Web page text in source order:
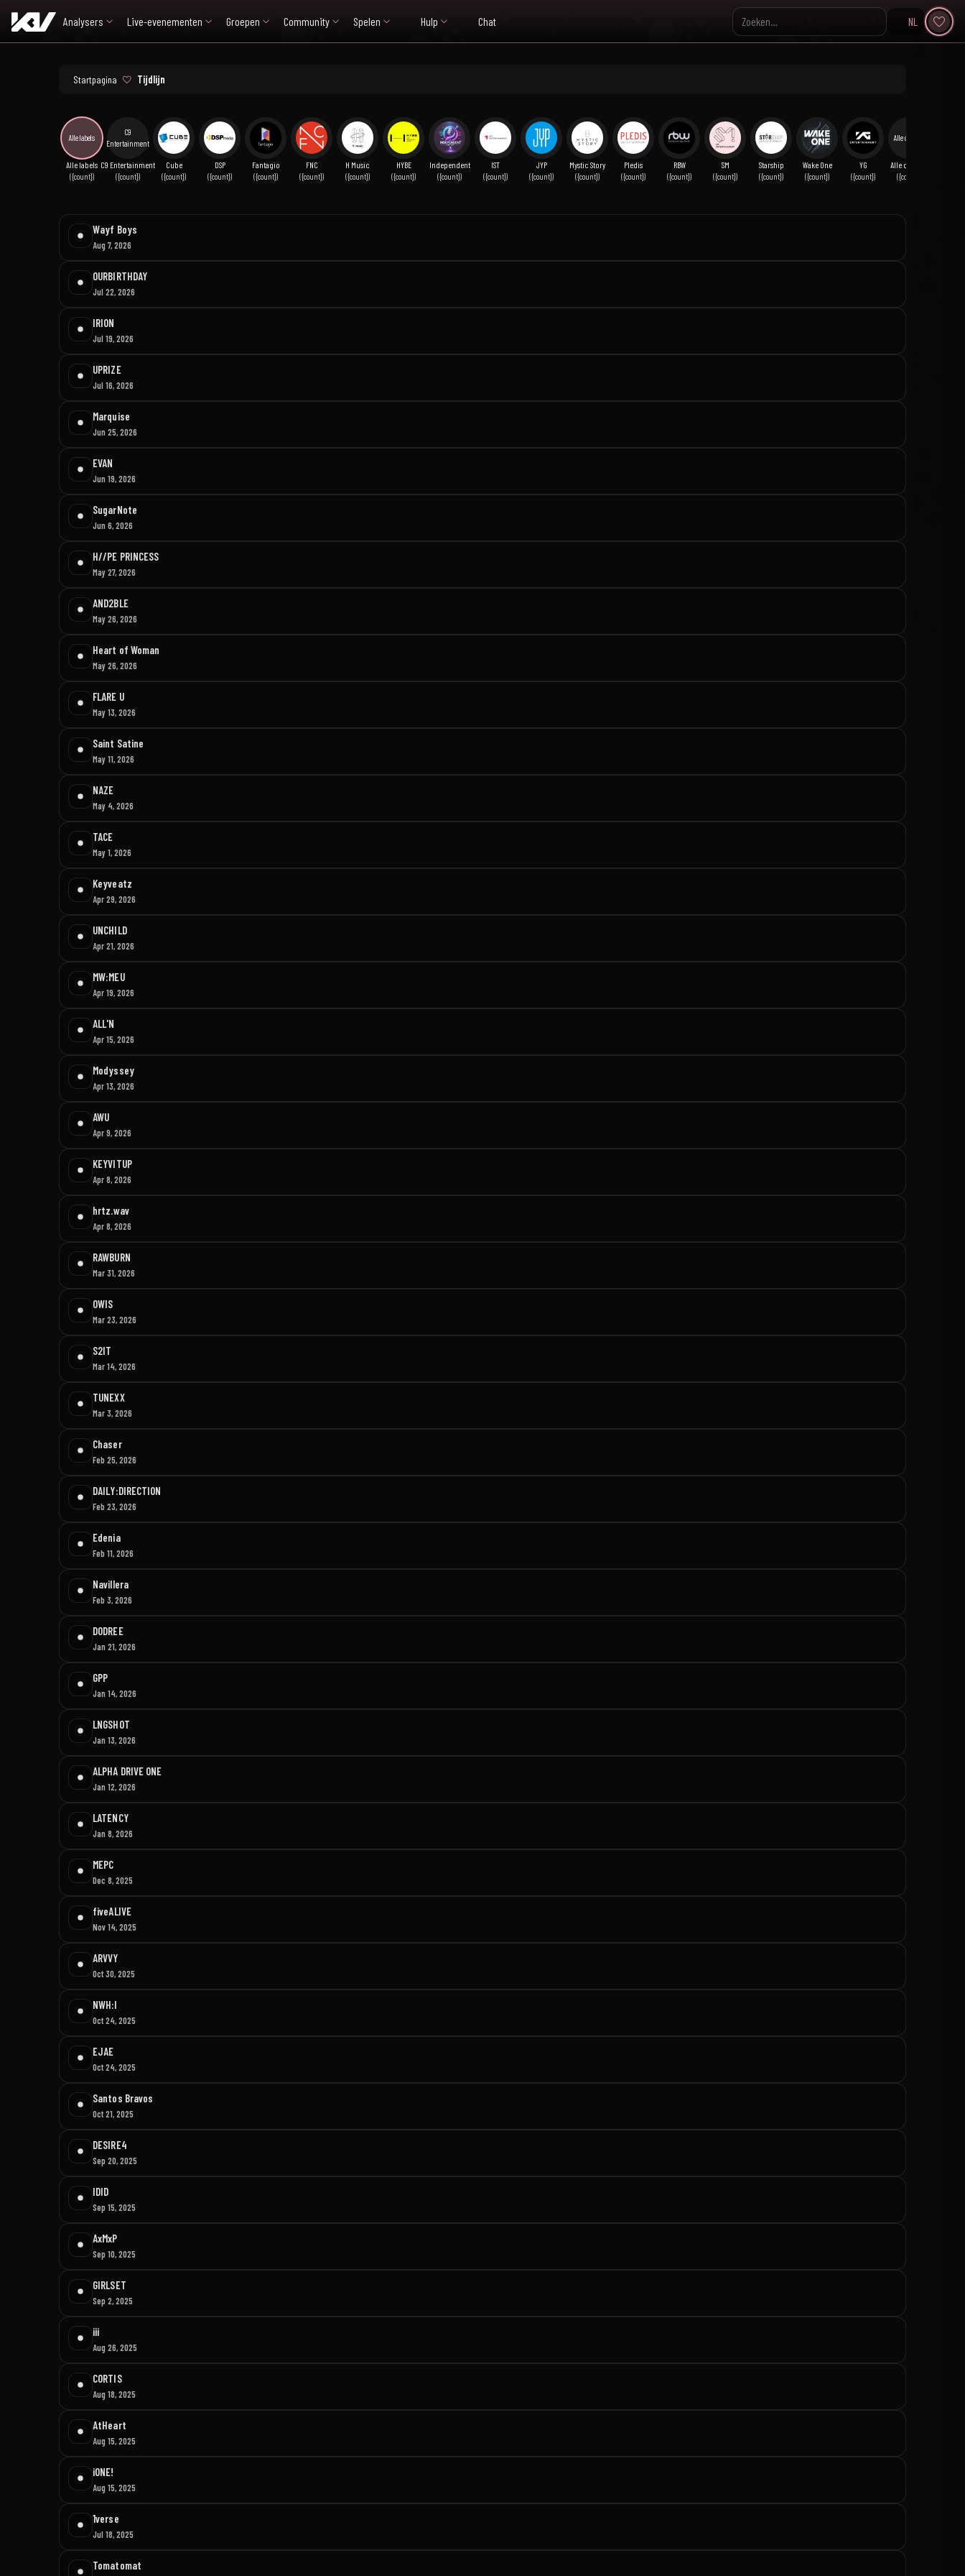
Analysers Live-evenementen Groepen Community Spelen Hulp Chat
Search KpopVisage
NL
Startpagina Tijdlijn
Alle labels
Alle labels
({count})
C9
Entertainment
C9 Entertainment
({count})
Cube
({count})
DSP
({count})
Fantagio
({count})
FNC
({count})
H Music
({count})
HYBE
({count})
Independent
({count})
IST
({count})
JYP
({count})
Mystic Story
({count})
Pledis
({count})
RBW
({count})
SM
({count})
Starship
({count})
Wake One
({count})
YG
({count})
Alle overige
Alle overige
({count})
Wayf Boys
Aug 7, 2026
OURBIRTHDAY
Jul 22, 2026
IRION
Jul 19, 2026
UPRIZE
Jul 16, 2026
Marquise
Jun 25, 2026
EVAN
Jun 19, 2026
SugarNote
Jun 6, 2026
H//PE PRINCESS
May 27, 2026
AND2BLE
May 26, 2026
Heart of Woman
May 26, 2026
FLARE U
May 13, 2026
Saint Satine
May 11, 2026
NAZE
May 4, 2026
TACE
May 1, 2026
Keyveatz
Apr 29, 2026
UNCHILD
Apr 21, 2026
MW:MEU
Apr 19, 2026
ALL'N
Apr 15, 2026
Modyssey
Apr 13, 2026
AWU
Apr 9, 2026
KEYVITUP
Apr 8, 2026
hrtz.wav
Apr 8, 2026
RAWBURN
Mar 31, 2026
OWIS
Mar 23, 2026
S2IT
Mar 14, 2026
TUNEXX
Mar 3, 2026
Chaser
Feb 25, 2026
DAILY:DIRECTION
Feb 23, 2026
Edenia
Feb 11, 2026
Navillera
Feb 3, 2026
DODREE
Jan 21, 2026
GPP
Jan 14, 2026
LNGSHOT
Jan 13, 2026
ALPHA DRIVE ONE
Jan 12, 2026
LATENCY
Jan 8, 2026
MEPC
Dec 8, 2025
fiveALIVE
Nov 14, 2025
ARVVY
Oct 30, 2025
NWH:I
Oct 24, 2025
EJAE
Oct 24, 2025
Santos Bravos
Oct 21, 2025
DESIRE4
Sep 20, 2025
IDID
Sep 15, 2025
AxMxP
Sep 10, 2025
GIRLSET
Sep 2, 2025
iii
Aug 26, 2025
CORTIS
Aug 18, 2025
AtHeart
Aug 15, 2025
iONE!
Aug 15, 2025
1verse
Jul 18, 2025
Tomatomat